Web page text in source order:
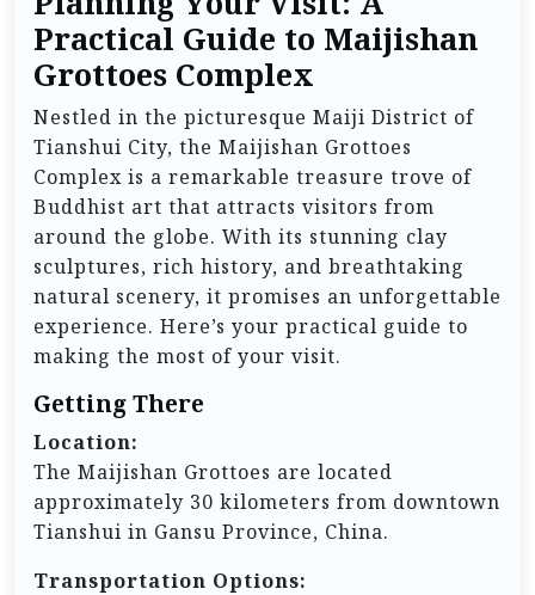
Practical Guide to Maijishan
Grottoes Complex
Nestled in the picturesque Maiji District of
Tianshui City, the Maijishan Grottoes
Complex is a remarkable treasure trove of
Buddhist art that attracts visitors from
around the globe. With its stunning clay
sculptures, rich history, and breathtaking
natural scenery, it promises an unforgettable
experience. Here’s your practical guide to
making the most of your visit.
Getting There
Location:
The Maijishan Grottoes are located
approximately 30 kilometers from downtown
Tianshui in Gansu Province, China.
Transportation Options: